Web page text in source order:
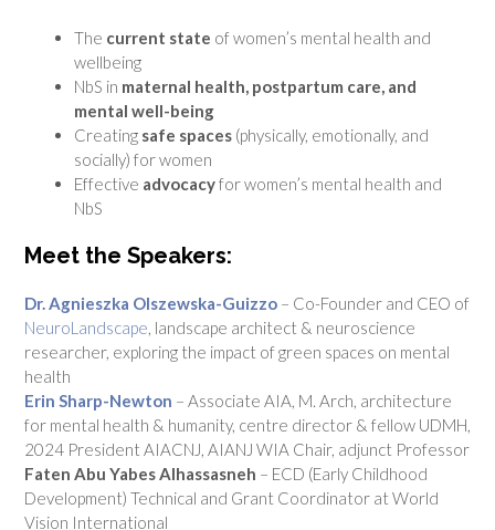
The current state of women’s mental health and
wellbeing
NbS in maternal health, postpartum care, and
mental well-being
Creating safe spaces (physically, emotionally, and
socially) for women
Effective advocacyfor women’s mental health and
NbS
Meet the Speakers:
Dr. Agnieszka Olszewska-Guizzo – Co-Founder and CEO of
NeuroLandscape, landscape architect & neuroscience
researcher, exploring the impact of green spaces on mental
health
Erin Sharp-Newton – Associate AIA, M. Arch, architecture
for mental health & humanity, centre director & fellow UDMH,
2024 President AIACNJ, AIANJ WIA Chair, adjunct Professor
Faten Abu Yabes Alhassasneh – ECD (Early Childhood
Development) Technical and Grant Coordinator at World
Vision International